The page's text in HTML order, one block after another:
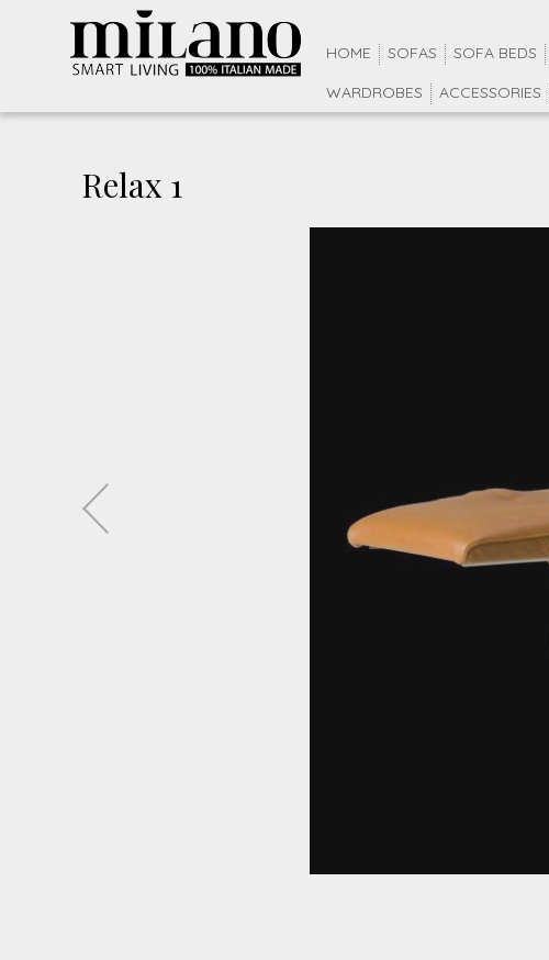
HOME SOFAS SOFA BEDS
WARDROBES
ACCESSORIES
Relax 1